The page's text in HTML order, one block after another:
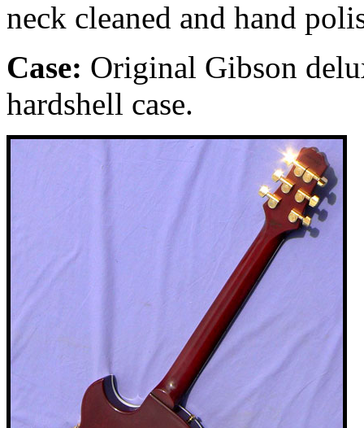
neck cleaned and hand
Case: Original Gibson
hardshell case.